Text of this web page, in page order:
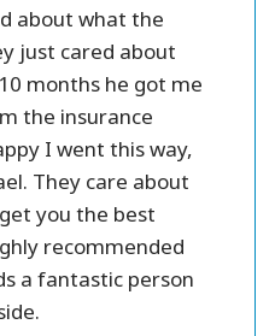
about what the
just cared about
months he got me
the insurance
I went this way,
They care about
you the best
recommended
a fantastic person